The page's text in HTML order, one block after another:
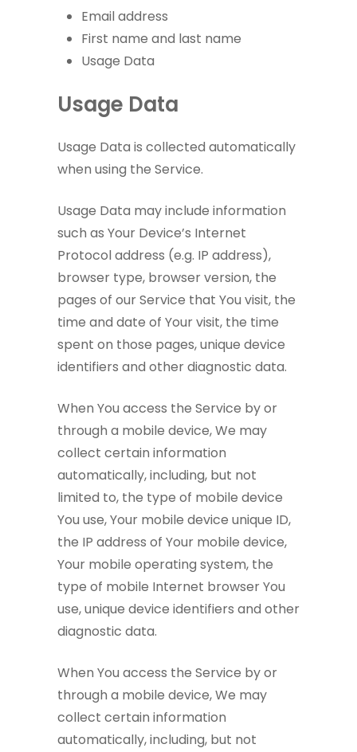
Email address
First name and last name
Usage Data
Usage Data
Usage Data is collected automatically
when using the Service.
Usage Data may include information
such as Your Device’s Internet
Protocol address (e.g. IP address),
browser type, browser version, the
pages of our Service that You visit, the
time and date of Your visit, the time
spent on those pages, unique device
identifiers and other diagnostic data.
When You access the Service by or
through a mobile device, We may
collect certain information
automatically, including, but not
limited to, the type of mobile device
You use, Your mobile device unique ID,
the IP address of Your mobile device,
Your mobile operating system, the
type of mobile Internet browser You
use, unique device identifiers and other
diagnostic data.
When You access the Service by or
through a mobile device, We may
collect certain information
automatically, including, but not